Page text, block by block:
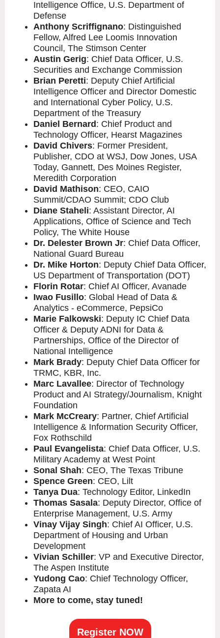
Intelligence Office, U.S. Department of
Defense
Anthony Scriffignano: Distinguished
Fellow, Alfred Lee Loomis Innovation
Council, The Stimson Center
Austin Gerig: Chief Data Officer, U.S.
Securities and Exchange Commission
Brian Peretti: Deputy Chief Artificial
Intelligence Officer and Director Domestic
and International Cyber Policy, U.S.
Department of the Treasury
Daniel Bernard : Chief Product and
Technology Officer, Hearst Magazines
David Chivers: Former President,
Publisher, CDO at WSJ, Dow Jones, USA
Today, Gannett, Des Moines Register,
Meredith Corporation
David Mathison: CEO, CAIO
Summit/CDAO Summit; CDO Club
Diane Staheli: Assistant Director, AI
Applications, Office of Science and Tech
Policy, The White House
Dr. Delester Brown Jr: Chief Data Officer,
National Guard Bureau
Dr. Mike Horton: Deputy Chief Data Officer,
US Department of Transportation (DOT)
Florin Rotar: Chief AI Officer, Avanade
Iwao Fusillo: Global Head of Data &
Analytics - eCommerce, PepsiCo
Marie Falkowski: Deputy IC Chief Data
Officer & Deputy ADNI for Data &
Partnerships, Office of the Director of
National Intelligence
Mark Brady: Deputy Chief Data Officer for
TRMC, KBR, Inc.
Marc Lavallee: Director of Technology
Product and AI Strategy/Journalism, Knight
Foundation
Mark McCreary: Partner, Chief Artificial
Intelligence & Information Security Officer,
Fox Rothschild
Paul Evangelista: Chief Data Officer, U.S.
Military Academy at West Point
Sonal Shah: CEO, The Texas Tribune
Spence Green: CEO, Lilt
Tanya Dua: Technology Editor, LinkedIn
Thomas Sasala: Deputy Director, Office of
Enterprise Management, U.S. Army
Vinay Vijay Singh: Chief AI Officer, U.S.
Department of Housing and Urban
Development
Vivian Schiller: VP and Executive Director,
The Aspen Institute
Yudong Cao: Chief Technology Officer,
Zapata AI
More to come, stay tuned!
Register NOW